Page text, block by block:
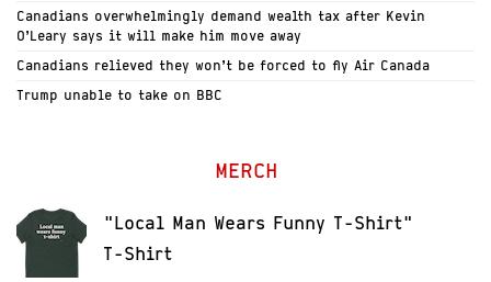
Canadians overwhelmingly demand wealth tax after Kevin
O’Leary says it will make him move away
Canadians relieved they won’t be forced to fly Air Canada
Trump unable to take on BBC
MERCH
"Local Man Wears Funny T-Shirt"
T-Shirt